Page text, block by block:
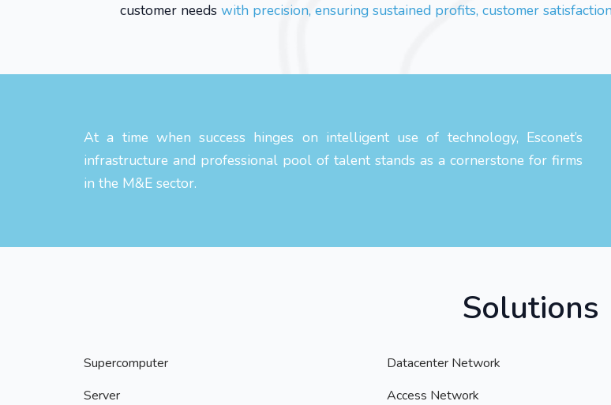
customer needs with precision, ensuring sustained profits, customer
At a time when success hinges on intelligent use of technology, Esconet’s
infrastructure and professional pool of talent stands as a cornerstone for firms
in the M&E sector.
Solutions
Supercomputer
Server
Datacenter Network
Access Network